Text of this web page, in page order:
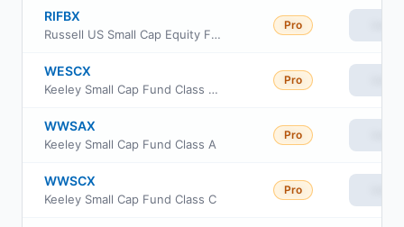
RIFBX
Russell US Small Cap Equity Fund
Pro
WESCX
Keeley Small Cap Fund Class AAA
Pro
WWSAX
Keeley Small Cap Fund Class A
Pro
WWSCX
Keeley Small Cap Fund Class C
Pro